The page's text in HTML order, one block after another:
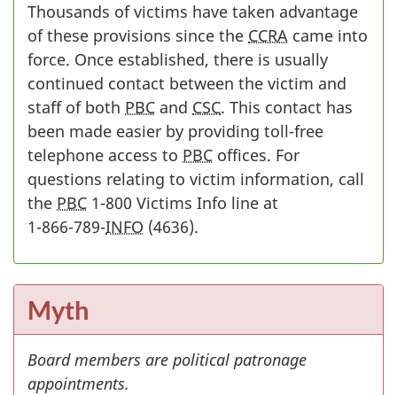
Thousands of victims have taken advantage
of these provisions since the CCRA came into
force. Once established, there is usually
continued contact between the victim and
staff of both PBC and CSC. This contact has
been made easier by providing toll-free
telephone access to PBC offices. For
questions relating to victim information, call
the PBC 1-800 Victims Info line at
1-866-789-INFO (1
7
4636).
Myth
Board members are political patronage
appointments.